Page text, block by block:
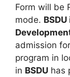
Form will be
mode. BSDU
admission
program in
in BSDU has